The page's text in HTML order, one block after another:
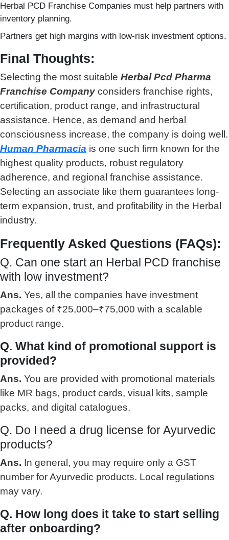
Herbal PCD Franchise Companies must help partners with
inventory planning.
Partners get high margins with low-risk investment options.
Final Thoughts:
Selecting the most suitable Herbal Pcd Pharma
Franchise Company considers franchise rights,
certification, product range, and infrastructural
assistance. Hence, as demand and herbal
consciousness increase, the company is doing well.
Human Pharmacia is one such firm known for the
highest quality products, robust regulatory
adherence, and regional franchise assistance.
Selecting an associate like them guarantees long-
term expansion, trust, and profitability in the Herbal
industry.
Frequently Asked Questions (FAQs):
Q. Can one start an Herbal PCD franchise
with low investment?
Ans. Yes, all the companies have investment
packages of ₹25,000–₹75,000 with a scalable
product range.
Q. What kind of promotional support is
provided?
Ans. You are provided with promotional materials
like MR bags, product cards, visual kits, sample
packs, and digital catalogues.
Q. Do I need a drug license for Ayurvedic
products?
Ans. In general, you may require only a GST
number for Ayurvedic products. Local regulations
may vary.
Q. How long does it take to start selling
after onboarding?